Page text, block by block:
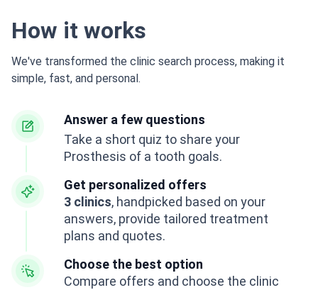
How it works
We've transformed the clinic search process, making it
simple, fast, and personal.
Answer a few questions
Take a short quiz to share your
Prosthesis of a tooth goals.
Get personalized offers
3 clinics, handpicked based on your
answers, provide tailored treatment
plans and quotes.
Choose the best option
Compare offers and choose the clinic